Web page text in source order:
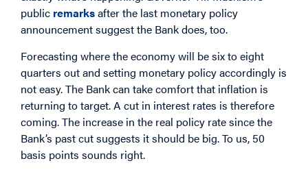
public remarksafter the last monetary policy
announcement suggest the Bank does, too.
Forecasting where the economy will be six to eight
quarters out and setting monetary policy accordingly is
not easy. The Bank can take comfort that inflation is
returning to target. A cut in interest rates is therefore
coming. The increase in the real policy rate since the
Bank’s past cut suggests it should be big. To us, 50
basis points sounds right.